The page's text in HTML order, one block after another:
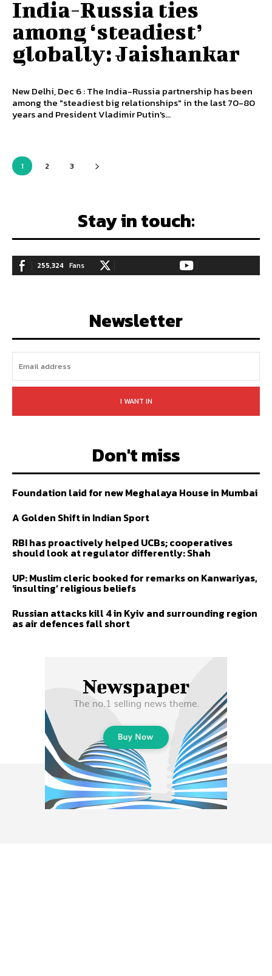
India-Russia ties
among ‘steadiest’
globally: Jaishankar
New Delhi, Dec 6 : The India-Russia partnership has been
among the "steadiest big relationships" in the last 70-80
years and President Vladimir Putin's...
1 2 3
Stay in touch:
255,324 Fans
128,657 Followers 97,058 Subscribers
Newsletter
I WANT IN
Don't miss
Foundation laid for new Meghalaya House in Mumbai
A Golden Shift in Indian Sport
RBI has proactively helped UCBs; cooperatives
should look at regulator differently: Shah
UP: Muslim cleric booked for remarks on Kanwariyas,
‘insulting’ religious beliefs
Russian attacks kill 4 in Kyiv and surrounding region
as air defences fall short